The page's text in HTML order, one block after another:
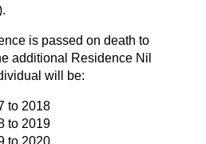
is passed on death to
additional Residence Nil
will be:
to 2018
to 2019
to 2020